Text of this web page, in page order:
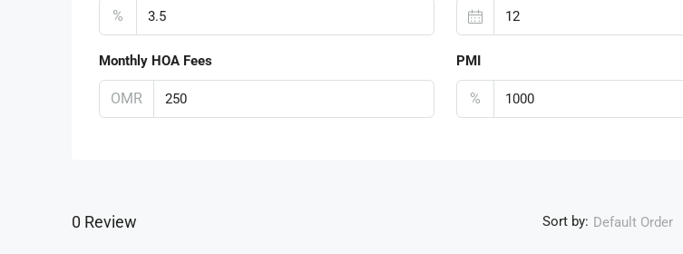
%
Monthly HOA Fees
OMR
PMI
%
0 Review Sort by: Default Order